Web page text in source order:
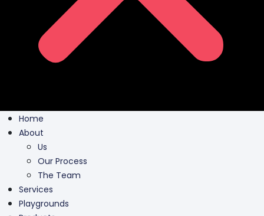
Home
About
Us
Our Process
The Team
Services
Playgrounds